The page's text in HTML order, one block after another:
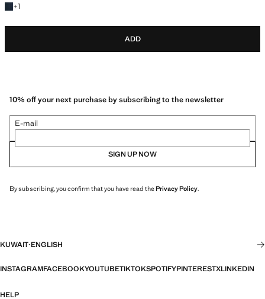
+1
+1 colour
ADD
10% off your next purchase by subscribing to the newsletter
E-mail
SIGN UP NOW
By subscribing, you confirm that you have read thePrivacy Policy.
KUWAIT·ENGLISH
INSTAGRAMFACEBOOKYOUTUBETIKTOKSPOTIFYPINTERESTXLINKEDIN
HELP